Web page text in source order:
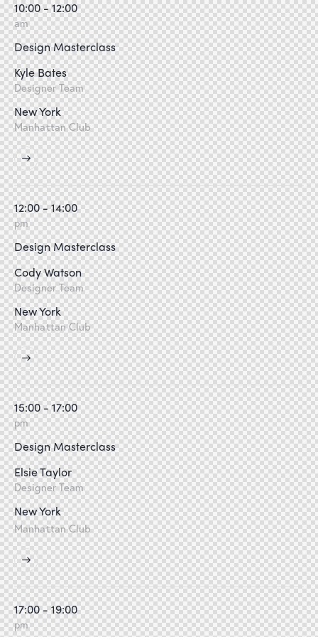
10:00 - 12:00
am
Design Masterclass
Kyle Bates
Designer Team
New York
Manhattan Club
12:00 - 14:00
pm
Design Masterclass
Cody Watson
Designer Team
New York
Manhattan Club
15:00 - 17:00
pm
Design Masterclass
Elsie Taylor
Designer Team
New York
Manhattan Club
17:00 - 19:00
pm